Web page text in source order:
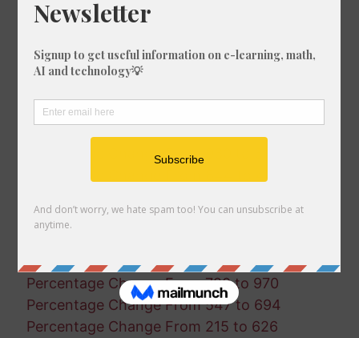
Percentage Change From 24 to 633
Percentage Change From 517 to 940
Percentage Change From 693 to 935
Percentage Change From 960 to 681
Percentage Change From 849 to 558
Percentage Change From 398 to 268
Percentage Change From 720 to 970
Percentage Change From 547 to 694
Percentage Change From 215 to 626